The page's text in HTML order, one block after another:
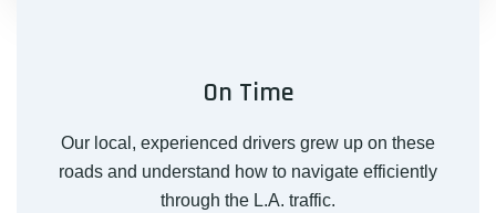
On Time
Our local, experienced drivers grew up on these
roads and understand how to navigate efficiently
through the L.A. traffic.